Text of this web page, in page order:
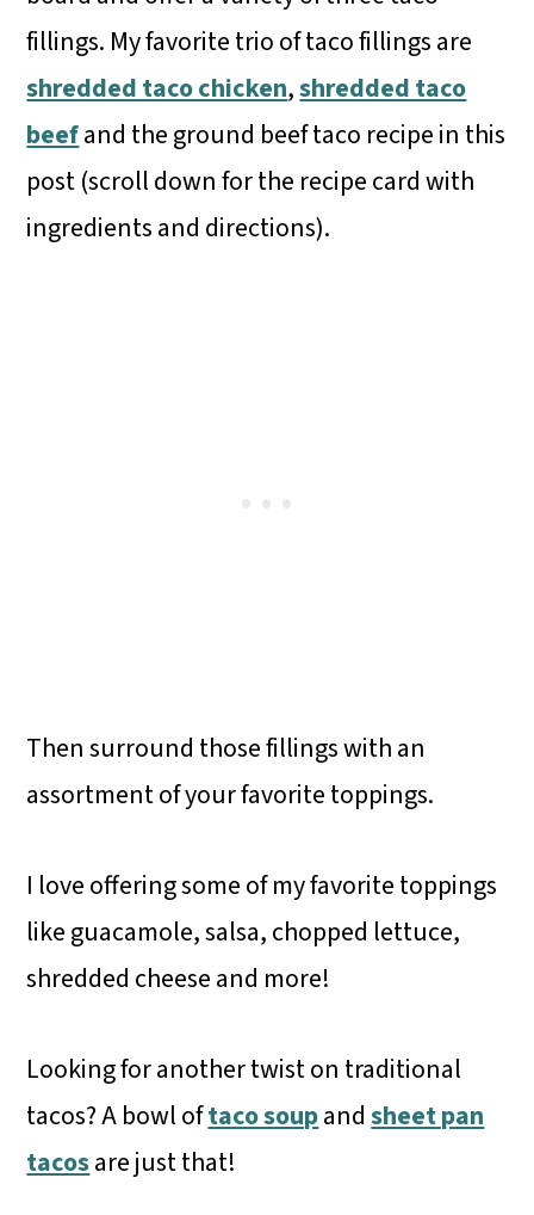
fillings. My favorite trio of taco fillings are
shredded taco chicken,shredded taco
beefand the ground beef taco recipe in this
post (scroll down for the recipe card with
ingredients and directions).
Then surround those fillings with an
assortment of your favorite toppings.
I love offering some of my favorite toppings
like guacamole, salsa, chopped lettuce,
shredded cheese and more!
Looking for another twist on traditional
tacos? A bowl oftaco soupandsheet pan
tacosare just that!